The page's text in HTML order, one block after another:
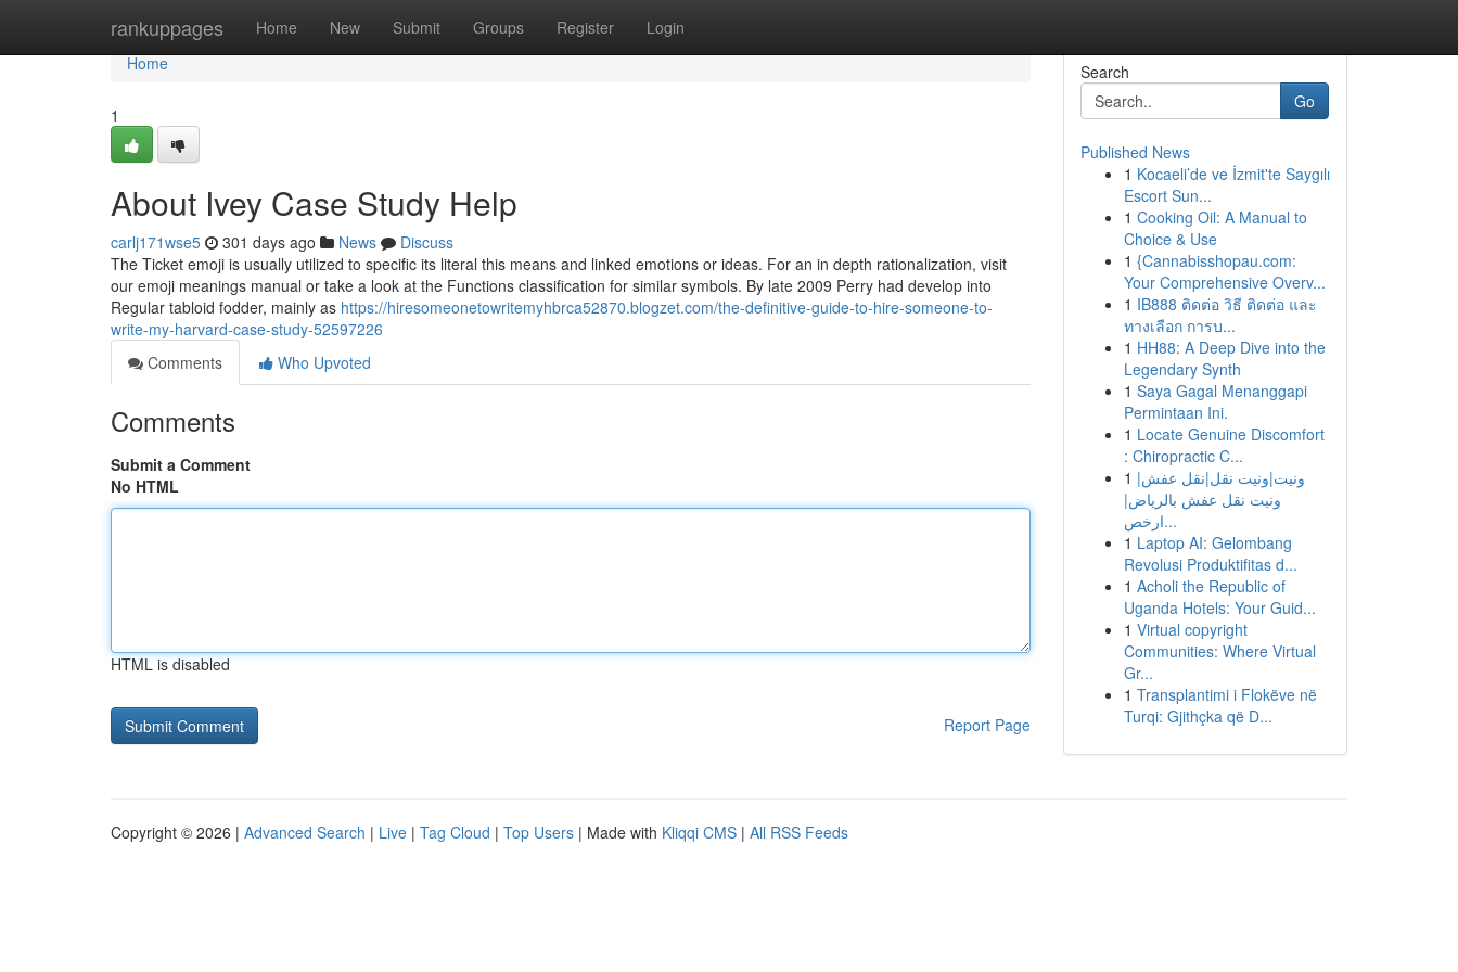
rankuppages Home New Submit Groups Register Login
Home
Home
1
About Ivey Case Study Help
carlj171wse5 301 days ago News
Discuss
The Ticket emoji is usually utilized to specific its literal this means and linked emotions or ideas. For an in depth rationalization, visit
our emoji meanings manual or take a look at the Functions classification for similar symbols. By late 2009 Perry had develop into
Regular tabloid fodder, mainly as https://hiresomeonetowritemyhbrca52870.blogzet.com/the-definitive-guide-to-hire-someone-to-
write-my-harvard-case-study-52597226
Comments
Who Upvoted
Comments
Submit a Comment
No HTML
HTML is disabled
Report Page
Search
Go
Published News
1 Kocaeli’de ve İzmit'te Saygılı
Escort Sun...
1 Cooking Oil: A Manual to
Choice & Use
1 {Cannabisshopau.com:
Your Comprehensive Overv...
1 IB888 ติดต่อ วิธี ติดต่อ และ
ทางเลือก การบ...
1 HH88: A Deep Dive into the
Legendary Synth
1 Saya Gagal Menanggapi
Permintaan Ini.
1 Locate Genuine Discomfort
: Chiropractic C...
1 ونيت|ونيت نقل|نقل عفش|
ونيت نقل عفش بالرياض|
ارخص...
1 Laptop AI: Gelombang
Revolusi Produktifitas d...
1 Acholi the Republic of
Uganda Hotels: Your Guid...
1 Virtual copyright
Communities: Where Virtual
Gr...
1 Transplantimi i Flokëve në
Turqi: Gjithçka që D...
Copyright © 2026 | Advanced Search | Live | Tag Cloud | Top Users | Made with Kliqqi CMS | All RSS Feeds